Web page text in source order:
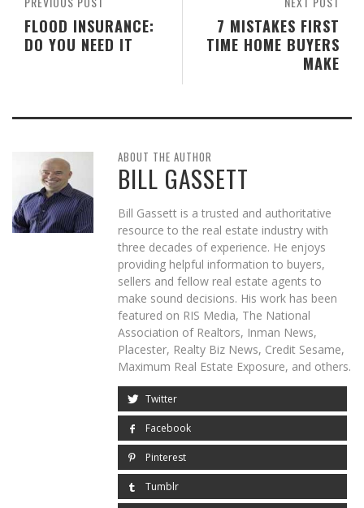
7 MISTAKES FIRST
TIME HOME BUYERS
MAKE
FLOOD INSURANCE:
DO YOU NEED IT
ABOUT THE AUTHOR
BILL GASSETT
Bill Gassett is a trusted and authoritative
resource to the real estate industry with
three decades of experience. He enjoys
providing helpful information to buyers,
sellers and fellow real estate agents to
make sound decisions. His work has been
featured on RIS Media, The National
Association of Realtors, Inman News,
Placester, Realty Biz News, Credit Sesame,
Maximum Real Estate Exposure, and others.
Twitter
Facebook
Pinterest
Tumblr